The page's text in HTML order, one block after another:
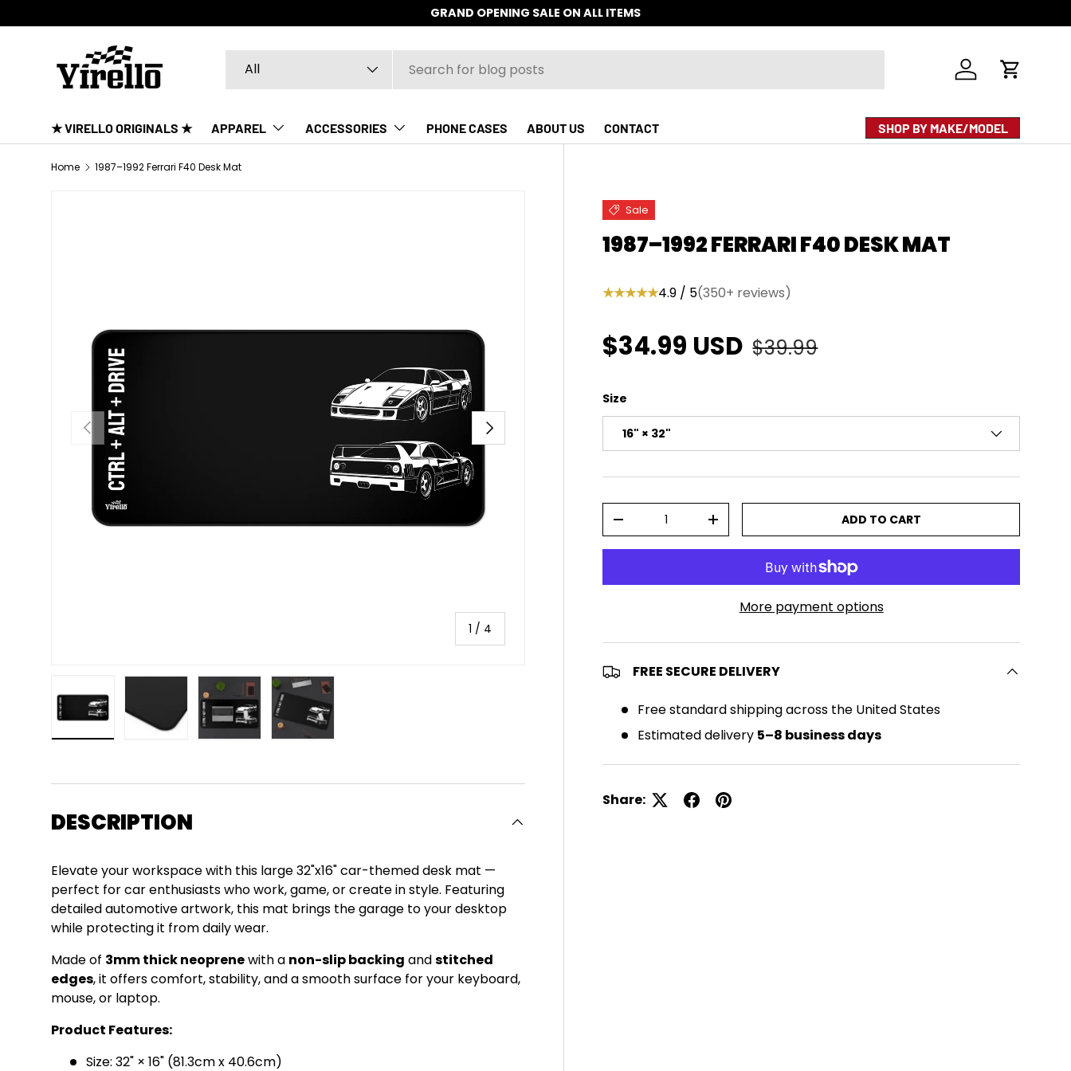
SKIP TO CONTENT
GRAND OPENING SALE ON ALL ITEMS
All Log in Cart
★ VIRELLO ORIGINALS ★ APPAREL ACCESSORIES PHONE CASES ABOUT US CONTACT SHOP BY MAKE/MODEL
Home 1987–1992 Ferrari F40 Desk Mat
PREVIOUS
1 / of
4
NEXT
Sale
1987–1992 FERRARI F40 DESK MAT
★★★★★4.9 / 5(350+ reviews)
Sale price
$34.99 USD Regular price
$39.99
Size
16" × 32"
DECREASE QUANTITYINCREASE QUANTITY ADD TO CART
More payment options
FREE SECURE DELIVERY
Free standard shipping across the United States
Estimated delivery 5–8 business days
Share:
DESCRIPTION
Elevate your workspace with this large 32"x16" car-themed desk mat —
perfect for car enthusiasts who work, game, or create in style. Featuring
detailed automotive artwork, this mat brings the garage to your desktop
while protecting it from daily wear.
Made of 3mm thick neoprenewith a non-slip backing andstitched
edges, it offers comfort, stability, and a smooth surface for your keyboard,
mouse, or laptop.
Product Features:
Size: 32" × 16" (81.3cm x 40.6cm)